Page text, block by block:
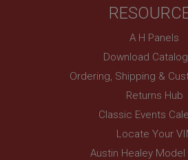
A H Panels
Download
Ordering, Shipping &
Returns Hub
Classic Events
Locate Your
Austin Healey
PopupISOClose.shown
.ahspares.co.uk
1 year
Country/currency selector for